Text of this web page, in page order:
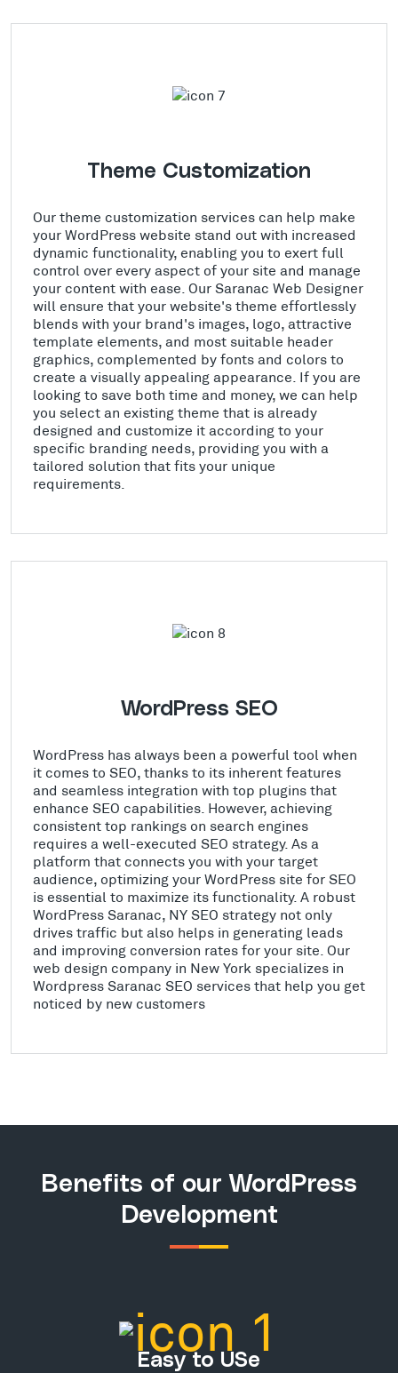
Theme Customization
Our theme customization services can help make
your WordPress website stand out with increased
dynamic functionality, enabling you to exert full
control over every aspect of your site and manage
your content with ease. Our Saranac Web Designer
will ensure that your website's theme effortlessly
blends with your brand's images, logo, attractive
template elements, and most suitable header
graphics, complemented by fonts and colors to
create a visually appealing appearance. If you are
looking to save both time and money, we can help
you select an existing theme that is already
designed and customize it according to your
specific branding needs, providing you with a
tailored solution that fits your unique
requirements.
WordPress SEO
WordPress has always been a powerful tool when
it comes to SEO, thanks to its inherent features
and seamless integration with top plugins that
enhance SEO capabilities. However, achieving
consistent top rankings on search engines
requires a well-executed SEO strategy. As a
platform that connects you with your target
audience, optimizing your WordPress site for SEO
is essential to maximize its functionality. A robust
WordPress Saranac, NY SEO strategy not only
drives traffic but also helps in generating leads
and improving conversion rates for your site. Our
web design company in New York specializes in
Wordpress Saranac SEO services that help you get
noticed by new customers
Benefits of our WordPress
Development
Easy to USe